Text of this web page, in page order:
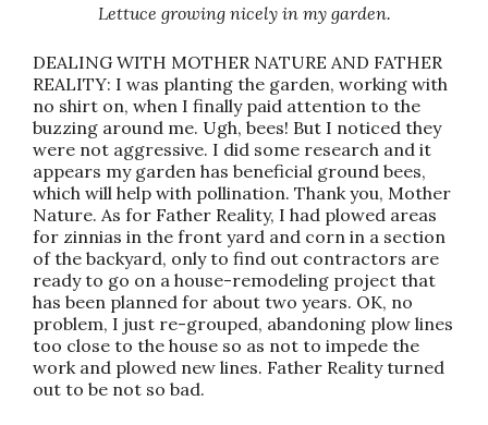
Lettuce growing nicely in my garden.
DEALING WITH MOTHER NATURE AND FATHER
REALITY: I was planting the garden, working with
no shirt on, when I finally paid attention to the
buzzing around me. Ugh, bees! But I noticed they
were not aggressive. I did some research and it
appears my garden has beneficial ground bees,
which will help with pollination. Thank you, Mother
Nature. As for Father Reality, I had plowed areas
for zinnias in the front yard and corn in a section
of the backyard, only to find out contractors are
ready to go on a house-remodeling project that
has been planned for about two years. OK, no
problem, I just re-grouped, abandoning plow lines
too close to the house so as not to impede the
work and plowed new lines. Father Reality turned
out to be not so bad.